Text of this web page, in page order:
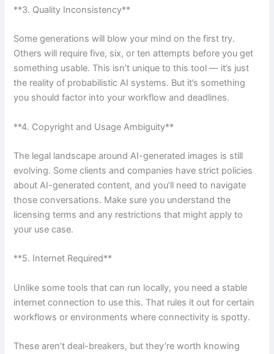
**3. Quality Inconsistency**
Some generations will blow your mind on the first try.
Others will require five, six, or ten attempts before you get
something usable. This isn’t unique to this tool — it’s just
the reality of probabilistic AI systems. But it’s something
you should factor into your workflow and deadlines.
**4. Copyright and Usage Ambiguity**
The legal landscape around AI-generated images is still
evolving. Some clients and companies have strict policies
about AI-generated content, and you’ll need to navigate
those conversations. Make sure you understand the
licensing terms and any restrictions that might apply to
your use case.
**5. Internet Required**
Unlike some tools that can run locally, you need a stable
internet connection to use this. That rules it out for certain
workflows or environments where connectivity is spotty.
These aren’t deal-breakers, but they’re worth knowing